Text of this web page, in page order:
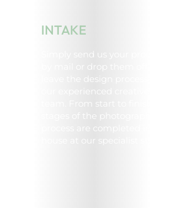
INTAKE
Simply send us your products
by mail or drop them off and
leave the design process to
our experienced creative
team. From start to finish, all
stages of the photography
process are completed in-
house at our specialist studio.